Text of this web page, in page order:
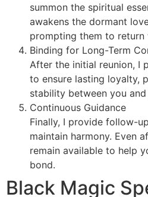
summon the spiritual
awakens the dormant
prompting them to
Binding for Long-Term
After the initial reunion, I
to ensure lasting loyalty,
stability between you
Continuous Guidance
Finally, I provide follow-
maintain harmony. Even
remain available to help
bond.
Black Magic